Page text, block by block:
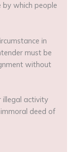
by which people
in
must be
without
illegal activity
deed of